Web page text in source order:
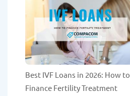
Best IVF Loans in 2026: How to
Finance Fertility Treatment